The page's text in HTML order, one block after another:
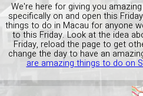
We're here for giving you
specifically on and open this
things to do in Macau for anyone
to this Friday. Look at the idea
Friday, reload the page to get
change the day to have an
are amazing things to do on